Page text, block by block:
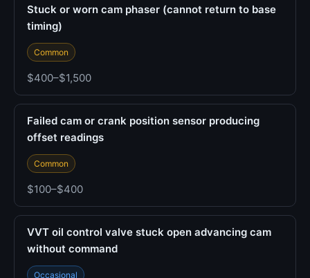
Stuck or worn cam phaser (cannot return to base
timing)
Common
$400–$1,500
Failed cam or crank position sensor producing
offset readings
Common
$100–$400
VVT oil control valve stuck open advancing cam
without command
Occasional